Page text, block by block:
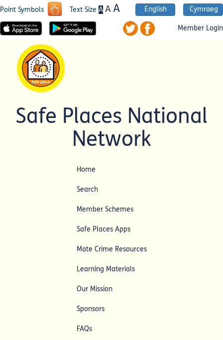
Point Symbols Text Size A AA English Cymraeg
Member Login
Safe Places National
Network
Home
Search
Member Schemes
Safe Places Apps
Mate Crime Resources
Learning Materials
Our Mission
Sponsors
FAQs